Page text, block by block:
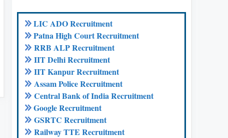
LIC ADO Recruitment
Patna High Court Recruitment
RRB ALP Recruitment
IIT Delhi Recruitment
IIT Kanpur Recruitment
Assam Police Recruitment
Central Bank of India Recruitment
Google Recruitment
GSRTC Recruitment
Railway TTE Recruitment